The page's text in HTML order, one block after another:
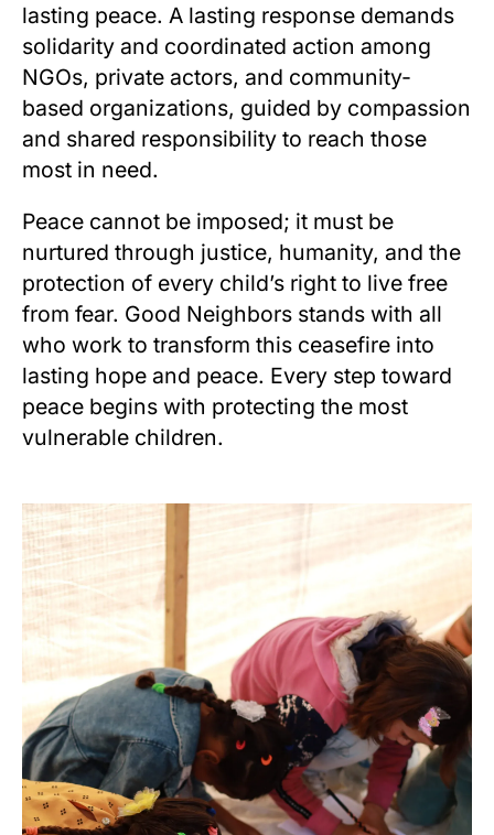
lasting peace. A lasting response demands
solidarity and coordinated action among
NGOs, private actors, and community-
based organizations, guided by compassion
and shared responsibility to reach those
most in need.
Peace cannot be imposed; it must be
nurtured through justice, humanity, and the
protection of every child’s right to live free
from fear. Good Neighbors stands with all
who work to transform this ceasefire into
lasting hope and peace. Every step toward
peace begins with protecting the most
vulnerable children.